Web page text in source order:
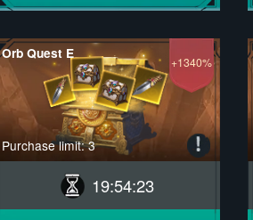
+1340%
Orb Quest E
Purchase limit: 3
19:54:22